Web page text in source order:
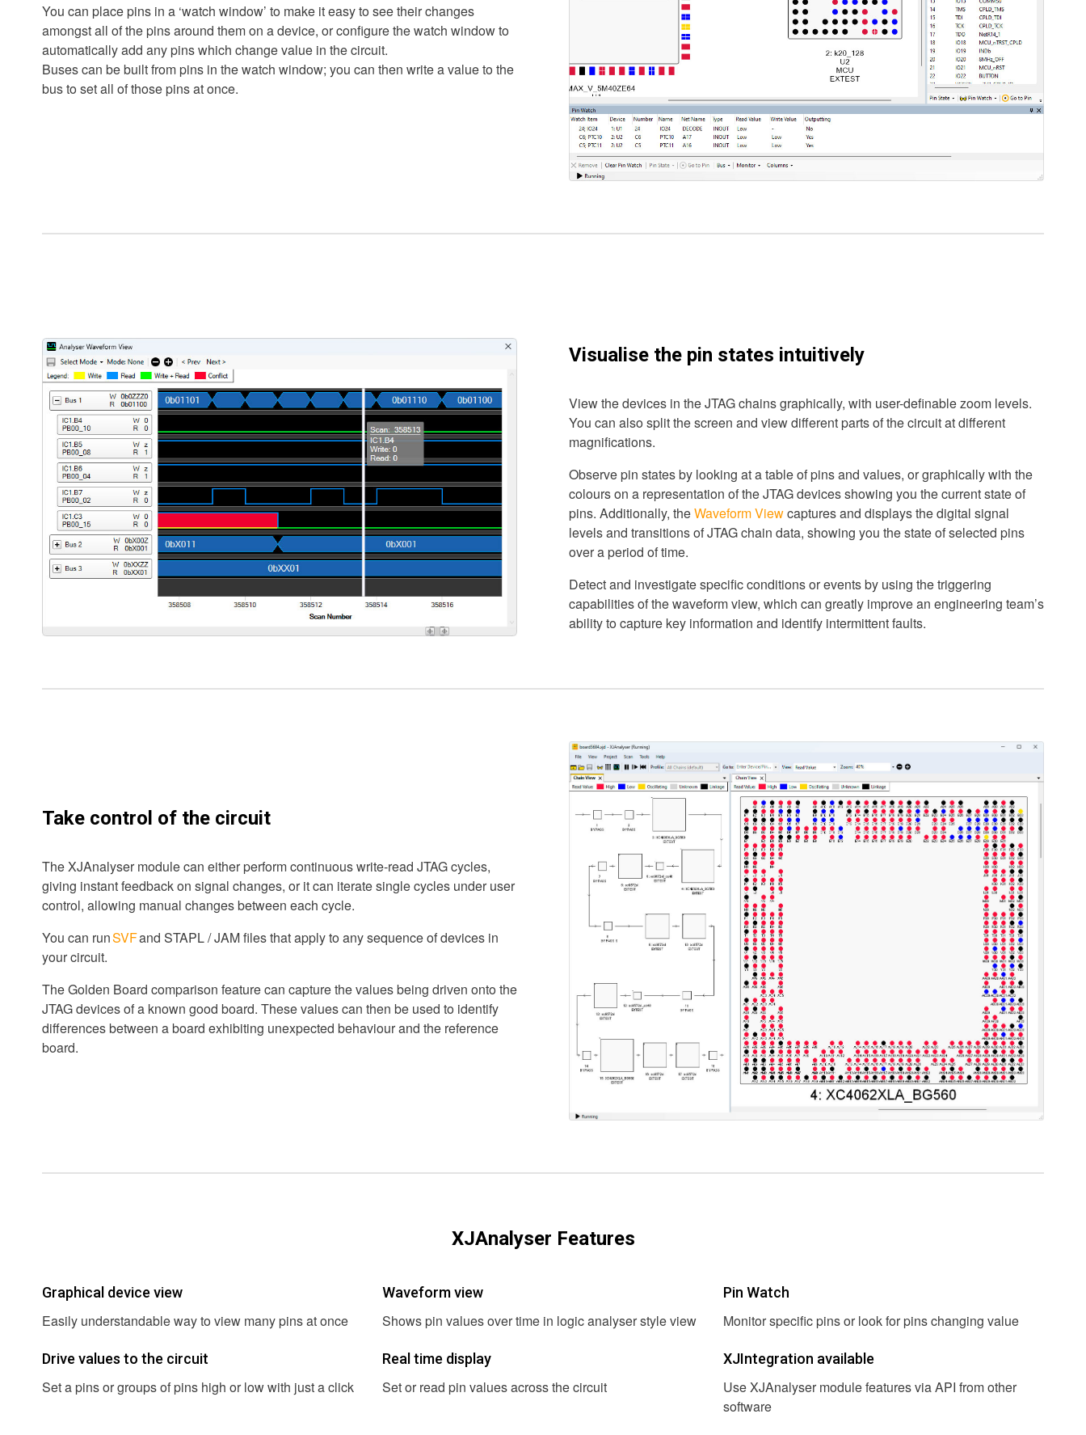
You can place pins in a ‘watch window’ to make it easy to see their changes
amongst all of the pins around them on a device, or configure the watch window to
automatically add any pins which change value in the circuit.
Buses can be built from pins in the watch window; you can then write a value to the
bus to set all of those pins at once.
Visualise the pin states intuitively
View the devices in the JTAG chains graphically, with user-definable zoom levels.
You can also split the screen and view different parts of the circuit at different
magnifications.
Observe pin states by looking at a table of pins and values, or graphically with the
colours on a representation of the JTAG devices showing you the current state of
pins. Additionally, theWaveform Viewcaptures and displays the digital signal
levels and transitions of JTAG chain data, showing you the state of selected pins
over a period of time.
Detect and investigate specific conditions or events by using the triggering
capabilities of the waveform view, which can greatly improve an engineering team’s
ability to capture key information and identify intermittent faults.
Take control of the circuit
The XJAnalyser module can either perform continuous write-read JTAG cycles,
giving instant feedback on signal changes, or it can iterate single cycles under user
control, allowing manual changes between each cycle.
You can runSVFand STAPL / JAM files that apply to any sequence of devices in
your circuit.
The Golden Board comparison feature can capture the values being driven onto the
JTAG devices of a known good board. These values can then be used to identify
differences between a board exhibiting unexpected behaviour and the reference
board.
XJAnalyser Features
Graphical device view
Easily understandable way to view many pins at once
Waveform view
Shows pin values over time in logic analyser style view
Pin Watch
Monitor specific pins or look for pins changing value
Drive values to the circuit
Set a pins or groups of pins high or low with just a click
Real time display
Set or read pin values across the circuit
XJIntegration available
Use XJAnalyser module features via API from other
software